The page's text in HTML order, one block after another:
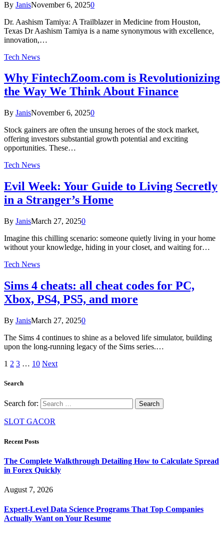
By JanisNovember 6, 20250
Dr. Aashism Tamiya: A Trailblazer in Medicine from Houston,
Texas Dr Aashism Tamiya is a name synonymous with excellence,
innovation,…
Tech News
Why FintechZoom.com is Revolutionizing
the Way We Think About Finance
By JanisNovember 6, 20250
Stock gainers are often the unsung heroes of the stock market,
offering investors substantial growth potential and exciting
opportunities. These…
Tech News
Evil Week: Your Guide to Living Secretly
in a Stranger’s Home
By JanisMarch 27, 20250
Imagine this chilling scenario: someone quietly living in your home
without your knowledge, hiding in your closet, and waiting for…
Tech News
Sims 4 cheats: all cheat codes for PC,
Xbox, PS4, PS5, and more
By JanisMarch 27, 20250
The Sims 4 continues to shine as a beloved life simulator, building
upon the long-running legacy of the Sims series.…
1 2 3 … 10 Next
Search
Search for:
SLOT GACOR
Recent Posts
The Complete Walkthrough Detailing How to Calculate Spread
in Forex Quickly
August 7, 2026
Expert-Level Data Science Programs That Top Companies
Actually Want on Your Resume